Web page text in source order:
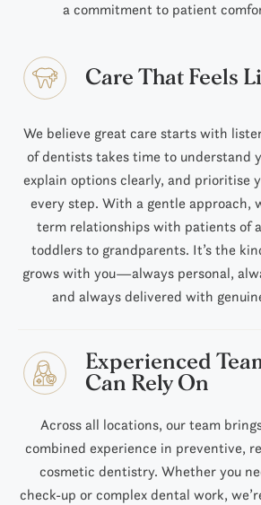
a commitment to patient
Care That Feels
We believe great care starts with
of dentists takes time to understand
explain options clearly, and prioritise
every step. With a gentle approach,
term relationships with patients of
toddlers to grandparents. It’s the
grows with you—always personal,
and always delivered with
Experienced
Can Rely On
Across all locations, our team
combined experience in preventive,
cosmetic dentistry. Whether you
check-up or complex dental work,